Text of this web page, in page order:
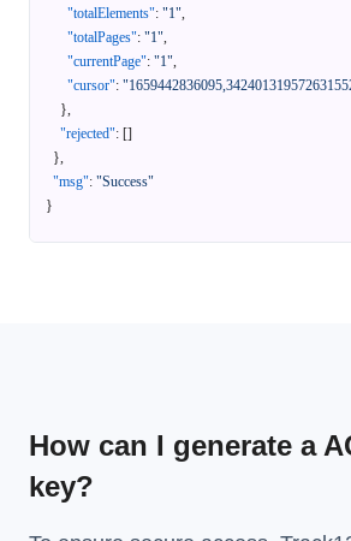
"totalElements": "1",
"totalPages": "1",
"currentPage": "1",
"cursor":
},
"rejected": []
},
"msg": "Success"
}
How can I generate a
key?